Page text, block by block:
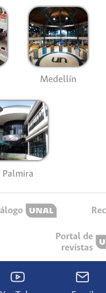
Medellín
Palmira
Portal de
revistas